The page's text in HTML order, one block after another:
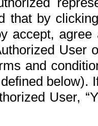
that by
accept,
User
and
below).
User,